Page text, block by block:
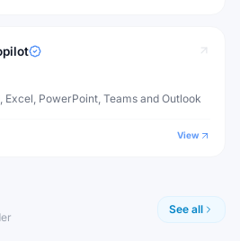
Excel, PowerPoint, Teams and Outlook
View
See all